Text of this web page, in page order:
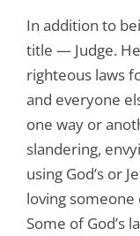
In addition to
title — Judge.
righteous laws
and everyone
one way or
slandering,
using God’s or
loving
Some of God’s